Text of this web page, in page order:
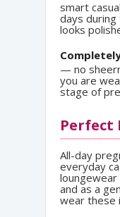
smart
days
looks
— no
you are
stage of
Perfect
All-day
everyday
and as a
wear these